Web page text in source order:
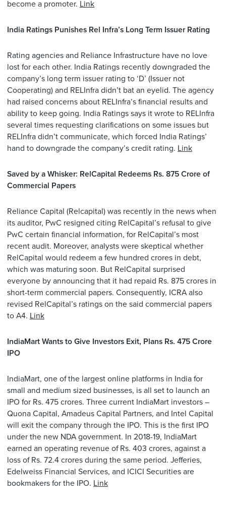
become a promoter. Link
India Ratings Punishes Rel Infra’s Long Term Issuer Rating
Rating agencies and Reliance Infrastructure have no love
lost for each other. India Ratings recently downgraded the
company’s long term issuer rating to ‘D’ (Issuer not
Cooperating) and RELInfra didn’t bat an eyelid. The agency
had raised concerns about RELInfra’s financial results and
ability to keep going. India Ratings says it wrote to RELInfra
several times requesting clarifications on some issues but
RELInfra didn’t communicate, which forced India Ratings’
hand to downgrade the company’s credit rating. Link
Saved by a Whisker: RelCapital Redeems Rs. 875 Crore of
Commercial Papers
Reliance Capital (Relcapital) was recently in the news when
its auditor, PwC resigned citing RelCapital’s refusal to give
PwC certain financial information, for RelCapital’s most
recent audit. Moreover, analysts were skeptical whether
RelCapital would redeem a few hundred crores in debt,
which was maturing soon. But RelCapital surprised
everyone by announcing that it had repaid Rs. 875 crores in
short-term commercial papers. Consequently, ICRA also
revised RelCapital’s ratings on the said commercial papers
to A4. Link
IndiaMart Wants to Give Investors Exit, Plans Rs. 475 Crore
IPO
IndiaMart, one of the largest online platforms in India for
small and medium sized businesses, is all set to launch an
IPO for Rs. 475 crores. Three current IndiaMart investors –
Quona Capital, Amadeus Capital Partners, and Intel Capital
will exit the company through the IPO. This is the first IPO
under the new NDA government. In 2018-19, IndiaMart
earned an operating revenue of Rs. 403 crores, against a
loss of Rs. 72.4 crores during the same period. Jefferies,
Edelweiss Financial Services, and ICICI Securities are
bookmakers for the IPO. Link